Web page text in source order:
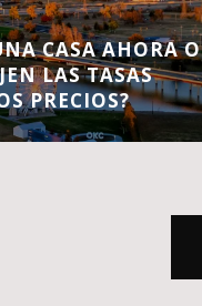
CASA AHORA O
LAS TASAS
PRECIOS?